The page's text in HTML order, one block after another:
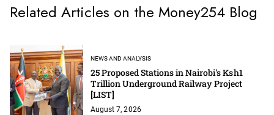
Related Articles on the Money254 Blog
NEWS AND ANALYSIS
25 Proposed Stations in Nairobi's Ksh1
Trillion Underground Railway Project
[LIST]
August 7, 2026